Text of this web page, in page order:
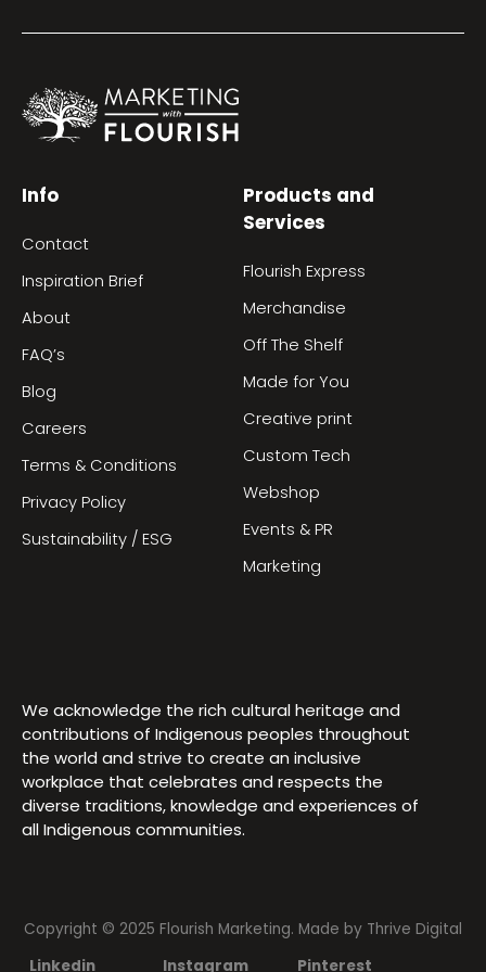
Info
Contact
Inspiration Brief
About
FAQ’s
Blog
Careers
Terms & Conditions
Privacy Policy
Sustainability / ESG
Products and
Services
Flourish Express
Merchandise
Off The Shelf
Made for You
Creative print
Custom Tech
Webshop
Events & PR
Marketing
We acknowledge the rich cultural heritage and
contributions of Indigenous peoples throughout
the world and strive to create an inclusive
workplace that celebrates and respects the
diverse traditions, knowledge and experiences of
all Indigenous communities.
Copyright © 2025 Flourish Marketing. Made by Thrive Digital
Linkedin
Instagram Pinterest